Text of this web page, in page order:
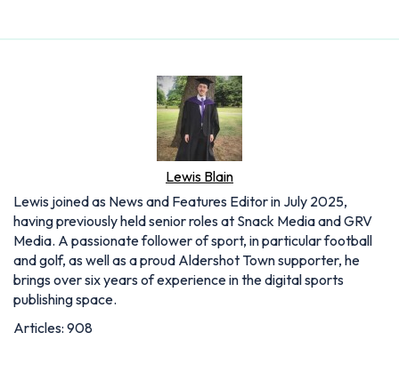
Lewis Blain
Lewis joined as News and Features Editor in July 2025,
having previously held senior roles at Snack Media and GRV
Media. A passionate follower of sport, in particular football
and golf, as well as a proud Aldershot Town supporter, he
brings over six years of experience in the digital sports
publishing space.
Articles: 908